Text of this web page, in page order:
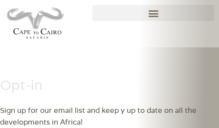
content
Opt-in
Sign up for our email list and keep y up to date on all the
developments in Africa!